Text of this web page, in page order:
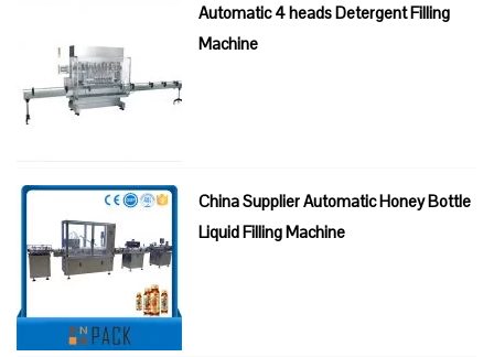
Automatic 4 heads Detergent Filling
Machine
China Supplier Automatic Honey Bottle
Liquid Filling Machine